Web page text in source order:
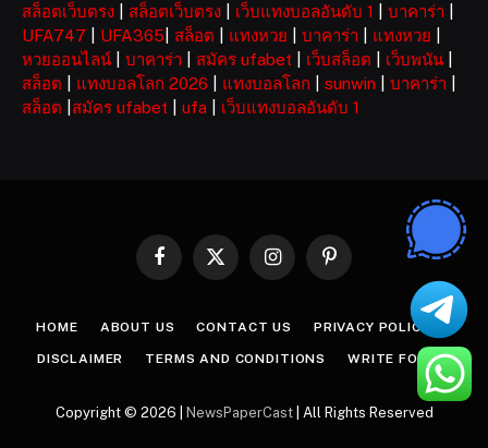
สล็อตเว็บตรง
สล็อตเว็บตรง เว็บแทงบอลอันดับ 1 บาคาร่า
UFA747
UFA365 สล็อต แทงหวย บาคาร่า แทงหวย
หวยออนไลน์
บาคาร่า สมัคร ufabet เว็บสล็อต เว็บพนัน
สล็อต
แทงบอลโลก 2026 แทงบอลโลก sunwin บาคาร่า
สล็อต
สมัคร ufabet ufa เว็บแทงบอลอันดับ 1
Facebook
X
InstagramPinterest
HOME ABOUT US CONTACT US PRIVACY POLICY
DISCLAIMER TERMS AND CONDITIONS WRITE FOR US
Copyright © 2026 | NewsPaperCast| All Rights Reserved